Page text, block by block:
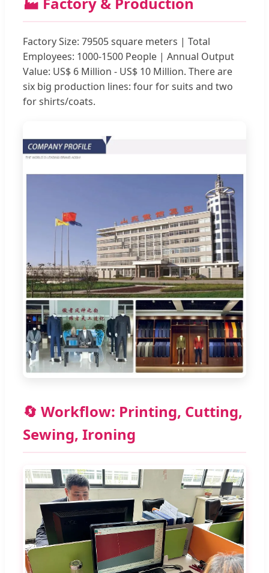
Factory Size: 79505 square meters | Total
Employees: 1000-1500 People | Annual Output
Value: US$ 6 Million - US$ 10 Million. There are
six big production lines: four for suits and two
for shirts/coats.
🔄 Workflow: Printing, Cutting,
Sewing, Ironing